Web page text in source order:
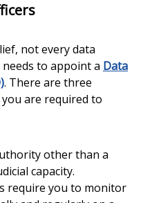
not every data
to appoint a Data
. There are three
are required to
other than a
capacity.
require you to monitor